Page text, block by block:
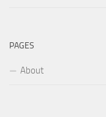
PAGES
About